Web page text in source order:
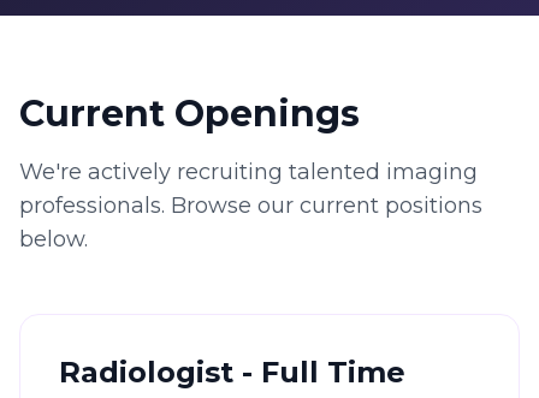
Current Openings
We're actively recruiting talented imaging
professionals. Browse our current positions
below.
Radiologist - Full Time